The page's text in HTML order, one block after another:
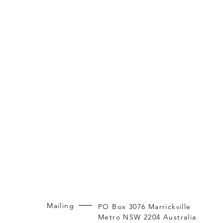
Mailing
PO Box 3076 Marrickville
Metro NSW 2204 Australia